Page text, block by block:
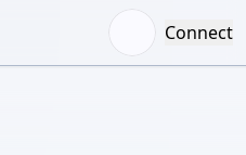
Connect